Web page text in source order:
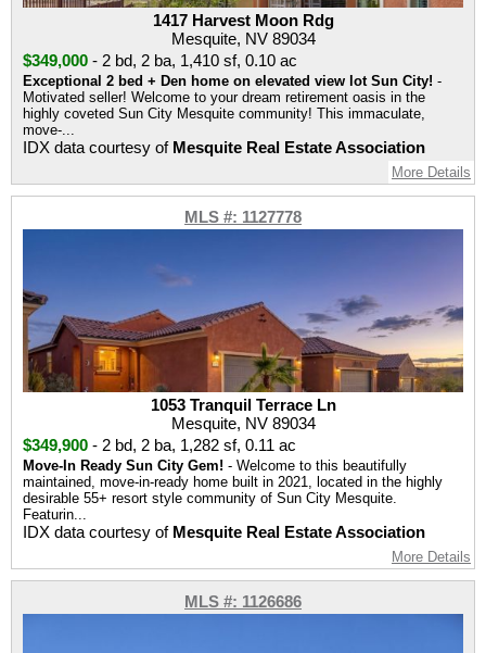
1417 Harvest Moon Rdg
Mesquite, NV 89034
$349,000 - 2 bd, 2 ba, 1,410 sf, 0.10 ac
Exceptional 2 bed + Den home on elevated view lot Sun City! -
Motivated seller! Welcome to your dream retirement oasis in the
highly coveted Sun City Mesquite community! This immaculate,
move-...
IDX data courtesy of Mesquite Real Estate Association
More Details
MLS #: 1127778
1053 Tranquil Terrace Ln
Mesquite, NV 89034
$349,900 - 2 bd, 2 ba, 1,282 sf, 0.11 ac
Move-In Ready Sun City Gem! - Welcome to this beautifully
maintained, move-in-ready home built in 2021, located in the highly
desirable 55+ resort style community of Sun City Mesquite.
Featurin...
IDX data courtesy of Mesquite Real Estate Association
More Details
MLS #: 1126686